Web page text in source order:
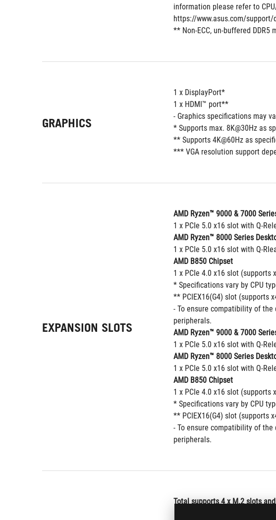
information please refer to
https://www.asus.com/support/
** Non-ECC, un-buffered DDR5
GRAPHICS
1 x DisplayPort*
1 x HDMI™ port**
- Graphics specifications may
* Supports max. 8K@30Hz as
** Supports 4K@60Hz as
*** VGA resolution support
EXPANSION SLOTS
AMD Ryzen™ 9000 & 7000
1 x PCIe 5.0 x16 slot with Q-
AMD Ryzen™ 8000 Series
1 x PCIe 5.0 x16 slot with Q-
AMD B850 Chipset
1 x PCIe 4.0 x16 slot (supports
* Specifications vary by CPU
** PCIEX16(G4) slot (supports
- To ensure compatibility of
peripherals.
AMD Ryzen™ 9000 & 7000
1 x PCIe 5.0 x16 slot with Q-
AMD Ryzen™ 8000 Series
1 x PCIe 5.0 x16 slot with Q-
AMD B850 Chipset
1 x PCIe 4.0 x16 slot (supports
* Specifications vary by CPU
** PCIEX16(G4) slot (supports
- To ensure compatibility of
peripherals.
Total supports 4 x M.2 slots